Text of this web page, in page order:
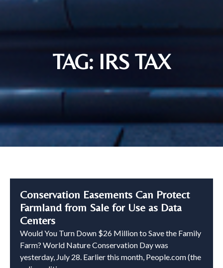
TAG: IRS TAX
Conservation Easements Can Protect
Farmland from Sale for Use as Data
Centers
Would You Turn Down $26 Million to Save the Family
Farm? World Nature Conservation Day was
yesterday, July 28. Earlier this month, People.com (the